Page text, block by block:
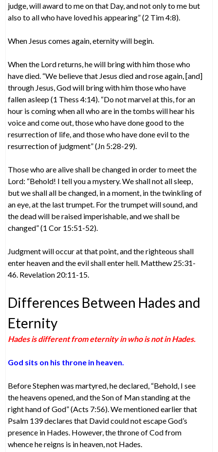
judge, will award to me on that Day, and not only to me but
also to all who have loved his appearing” (2 Tim 4:8).
When Jesus comes again, eternity will begin.
When the Lord returns, he will bring with him those who
have died. “We believe that Jesus died and rose again, [and]
through Jesus, God will bring with him those who have
fallen asleep (1 Thess 4:14). “Do not marvel at this, for an
hour is coming when all who are in the tombs will hear his
voice and come out, those who have done good to the
resurrection of life, and those who have done evil to the
resurrection of judgment” (Jn 5:28-29).
Those who are alive shall be changed in order to meet the
Lord: “Behold! I tell you a mystery. We shall not all sleep,
but we shall all be changed, in a moment, in the twinkling of
an eye, at the last trumpet. For the trumpet will sound, and
the dead will be raised imperishable, and we shall be
changed” (1 Cor 15:51-52).
Judgment will occur at that point, and the righteous shall
enter heaven and the evil shall enter hell. Matthew 25:31-
46. Revelation 20:11-15.
Differences Between Hades and
Eternity
Hades is different from eternity in who is not in Hades.
God sits on his throne in heaven.
Before Stephen was martyred, he declared, “Behold, I see
the heavens opened, and the Son of Man standing at the
right hand of God” (Acts 7:56). We mentioned earlier that
Psalm 139 declares that David could not escape God’s
presence in Hades. However, the throne of Cod from
whence he reigns is in heaven, not Hades.